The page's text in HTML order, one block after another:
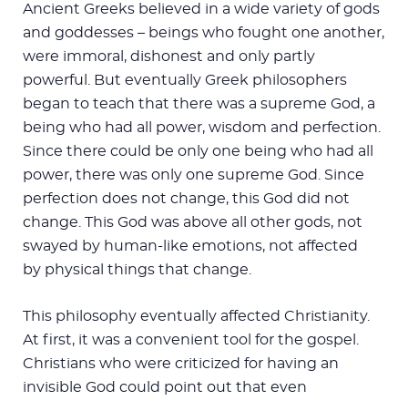
Ancient Greeks believed in a wide variety of gods
and goddesses – beings who fought one another,
were immoral, dishonest and only partly
powerful. But eventually Greek philosophers
began to teach that there was a supreme God, a
being who had all power, wisdom and perfection.
Since there could be only one being who had all
power, there was only one supreme God. Since
perfection does not change, this God did not
change. This God was above all other gods, not
swayed by human-like emotions, not affected
by physical things that change.
This philosophy eventually affected Christianity.
At first, it was a convenient tool for the gospel.
Christians who were criticized for having an
invisible God could point out that even